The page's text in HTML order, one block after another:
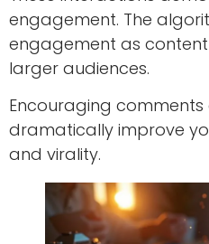
engagement. The
engagement as
larger audiences.
Encouraging
dramatically improve
and virality.